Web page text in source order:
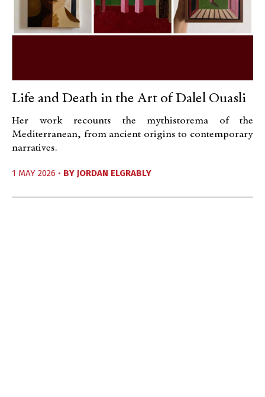
Life and Death in the Art of Dalel Ouasli
Her work recounts the mythistorema of the
Mediterranean, from ancient origins to contemporary
narratives.
1 MAY 2026 • BY JORDAN ELGRABLY